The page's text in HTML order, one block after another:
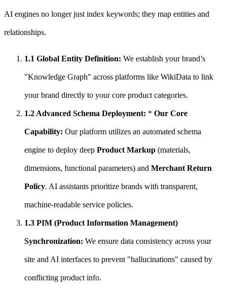
AI engines no longer just index keywords; they map entities and
relationships.
1.1 Global Entity Definition: We establish your brand’s
"Knowledge Graph" across platforms like WikiData to link
your brand directly to your core product categories.
1.2 Advanced Schema Deployment: * Our Core
Capability: Our platform utilizes an automated schema
engine to deploy deep Product Markup (materials,
dimensions, functional parameters) and Merchant Return
Policy. AI assistants prioritize brands with transparent,
machine-readable service policies.
1.3 PIM (Product Information Management)
Synchronization: We ensure data consistency across your
site and AI interfaces to prevent "hallucinations" caused by
conflicting product info.